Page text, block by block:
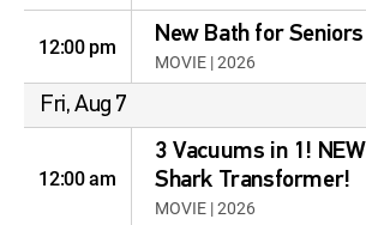
12:00 pm New Bath for Seniors
MOVIE | 2026
Fri, Aug 7
12:00 am
3 Vacuums in 1! NEW
Shark Transformer!
MOVIE | 2026